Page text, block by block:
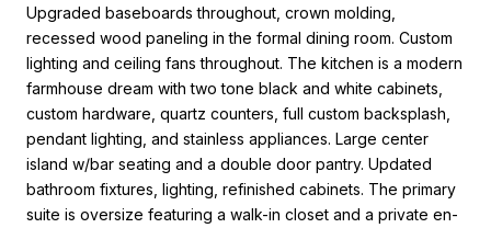
Upgraded baseboards throughout, crown molding,
recessed wood paneling in the formal dining room. Custom
lighting and ceiling fans throughout. The kitchen is a modern
farmhouse dream with two tone black and white cabinets,
custom hardware, quartz counters, full custom backsplash,
pendant lighting, and stainless appliances. Large center
island w/bar seating and a double door pantry. Updated
bathroom fixtures, lighting, refinished cabinets. The primary
suite is oversize featuring a walk-in closet and a private en-